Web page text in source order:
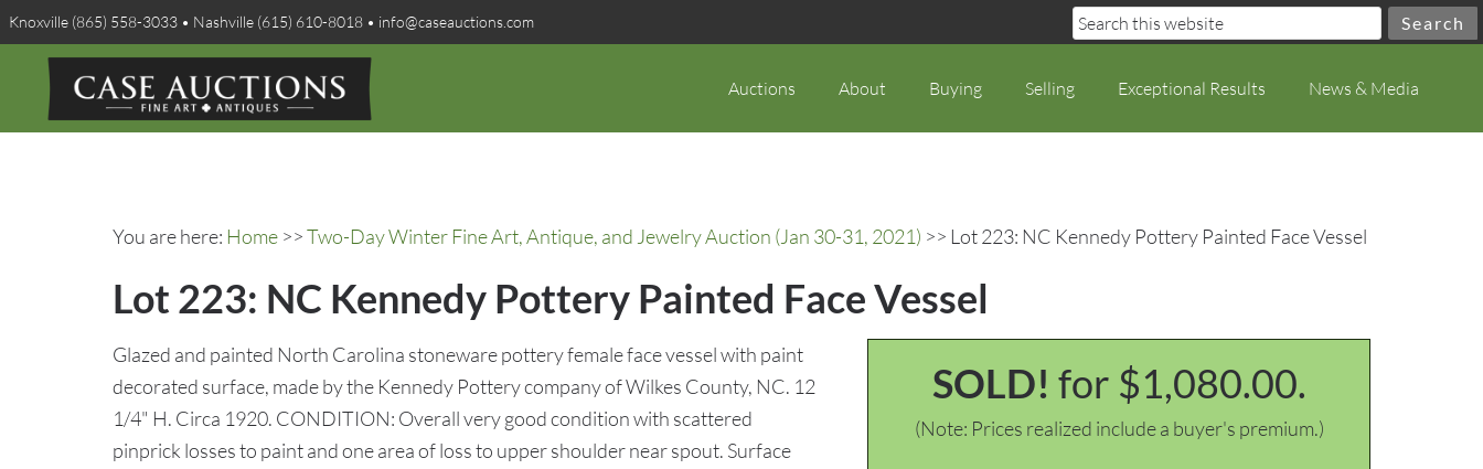
Knoxville (865) 558-3033 • Nashville (615) 610-8018 • info@caseauctions.com
Auctions About Buying Selling Exceptional Results News & Media
You are here: Home >>Two-Day Winter Fine Art, Antique, and Jewelry Auction (Jan 30-31, 2021) >> Lot 223: NC Kennedy Pottery Painted Face Vessel
Lot 223: NC Kennedy Pottery Painted Face Vessel
SOLD! for $1,080.00.
(Note: Prices realized include a buyer's premium.)
Glazed and painted North Carolina stoneware pottery female face vessel with paint
decorated surface, made by the Kennedy Pottery company of Wilkes County, NC. 12
1/4" H. Circa 1920. CONDITION: Overall very good condition with scattered
pinprick losses to paint and one area of loss to upper shoulder near spout. Surface